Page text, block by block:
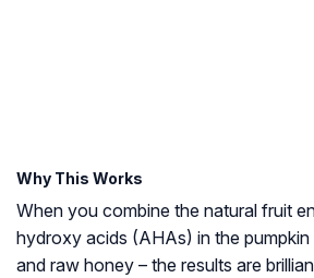
Why This Works
When you combine the natural fruit
hydroxy acids (AHAs) in the pumpkin
and raw honey – the results are